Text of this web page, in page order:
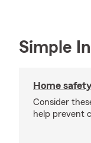
Simple
Home
Consider
help prevent